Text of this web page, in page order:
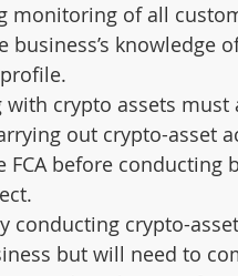
monitoring of all
business’s knowledge
with crypto assets
out crypto-asset
FCA before conducting
conducting crypto-
but will need to